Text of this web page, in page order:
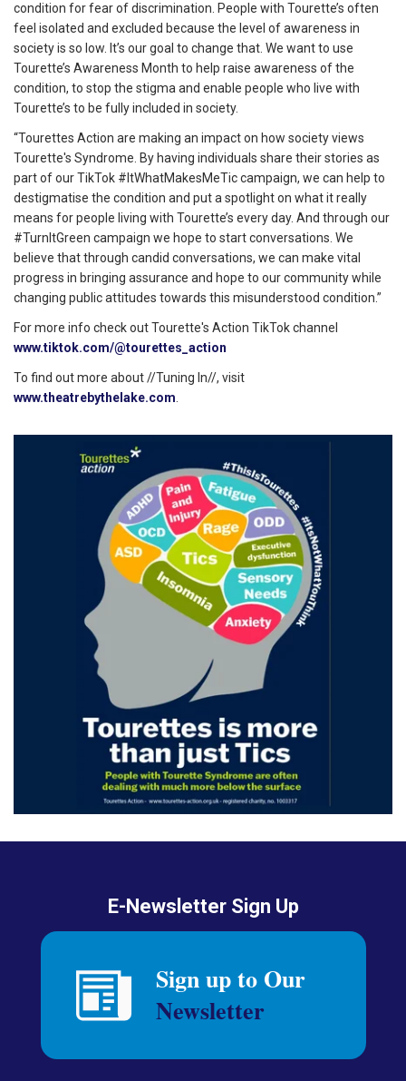
condition for fear of discrimination. People with Tourette’s often
feel isolated and excluded because the level of awareness in
society is so low. It’s our goal to change that. We want to use
Tourette’s Awareness Month to help raise awareness of the
condition, to stop the stigma and enable people who live with
Tourette’s to be fully included in society.
“Tourettes Action are making an impact on how society views
Tourette's Syndrome. By having individuals share their stories as
part of our TikTok #ItWhatMakesMeTic campaign, we can help to
destigmatise the condition and put a spotlight on what it really
means for people living with Tourette’s every day. And through our
#TurnItGreen campaign we hope to start conversations. We
believe that through candid conversations, we can make vital
progress in bringing assurance and hope to our community while
changing public attitudes towards this misunderstood condition.”
For more info check out Tourette's Action TikTok channel
www.tiktok.com/@tourettes_action
To find out more about //Tuning In//, visit
www.theatrebythelake.com
E-Newsletter Sign Up